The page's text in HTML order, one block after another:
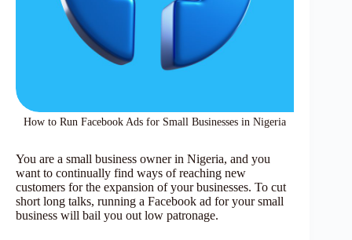
How to Run Facebook Ads for Small Businesses in Nigeria
You are a small business owner in Nigeria, and you
want to continually find ways of reaching new
customers for the expansion of your businesses. To cut
short long talks, running a Facebook ad for your small
business will bail you out low patronage.